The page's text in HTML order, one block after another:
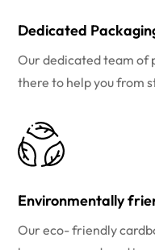
Dedicated
Our dedicated team of
there to help you from
Environmentally
Our eco- friendly